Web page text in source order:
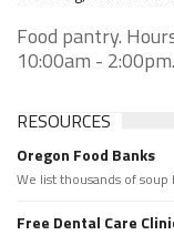
Food pantry.
10:00am -
RESOURCES
Oregon Food Banks
We list thousands of
Free Dental Care